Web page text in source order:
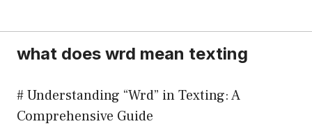
what does wrd mean texting
# Understanding “Wrd” in Texting: A
Comprehensive Guide